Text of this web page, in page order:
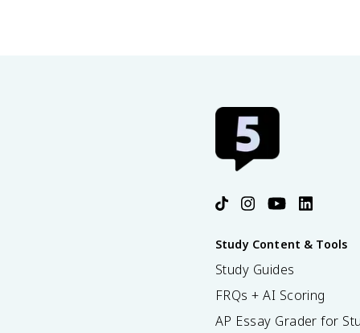
Study Content & Tools
Study Guides
FRQs + AI Scoring
AP Essay Grader for